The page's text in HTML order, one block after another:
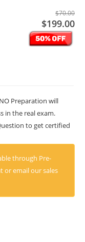
$70.00
$199.00
Preparation will
in the real exam.
to get certified
through Pre-
or email our sales